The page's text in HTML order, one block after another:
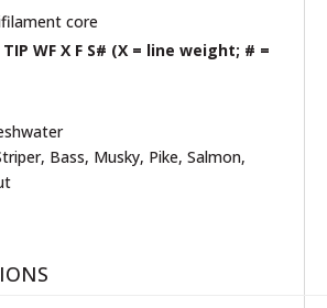
core
TIP WF X F S# (X = line weight; # =
Bass, Musky, Pike, Salmon,